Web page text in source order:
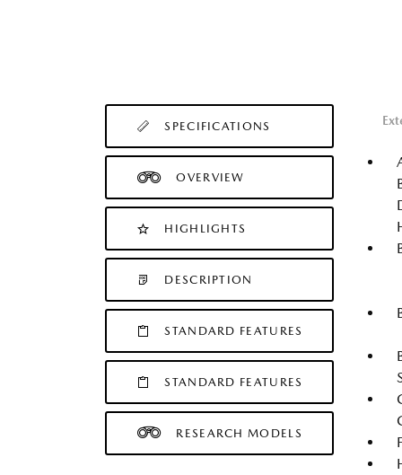
SPECIFICATIONS
OVERVIEW
HIGHLIGHTS
DESCRIPTION
STANDARD FEATURES
STANDARD FEATURES
RESEARCH MODELS